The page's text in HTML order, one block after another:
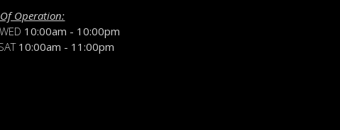
Operation:
10:00am - 10:00pm
10:00am - 11:00pm